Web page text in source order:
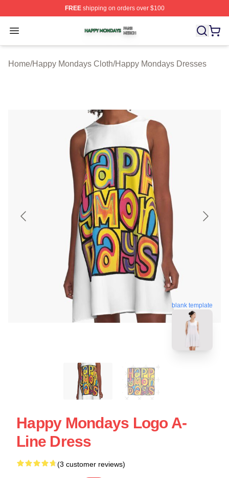
FREEshipping on orders over $100
Open menu
Happy Mondays Shop ⚡️ Officially Licensed Happy
Home/Happy Mondays Cloth/Happy Mondays Dresses
blank template
Happy Mondays Logo A-
Line Dress
(3 customer reviews)